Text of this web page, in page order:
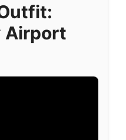
Airport